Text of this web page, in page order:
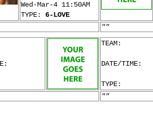
Wed-Mar-4 11:50AM
TYPE: 6-LOVE
""
TEAM:
DATE/TIME:
TYPE:
""